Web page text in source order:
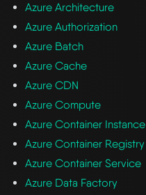
Azure Architecture
Azure Authorization
Azure Batch
Azure Cache
Azure CDN
Azure Compute
Azure Container Instance
Azure Container Registry
Azure Container Service
Azure Data Factory